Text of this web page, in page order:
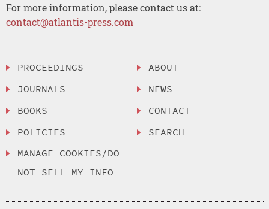
For more information, please contact us at:
contact@atlantis-press.com
PROCEEDINGS
JOURNALS
BOOKS
POLICIES
MANAGE COOKIES/DO
NOT SELL MY INFO
ABOUT
NEWS
CONTACT
SEARCH